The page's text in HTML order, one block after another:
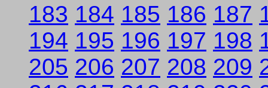
183 184 185 186 187
194 195 196 197 198
205 206 207 208 209